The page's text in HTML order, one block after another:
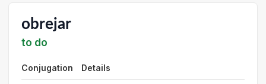
obrejar
to do
Conjugation Details